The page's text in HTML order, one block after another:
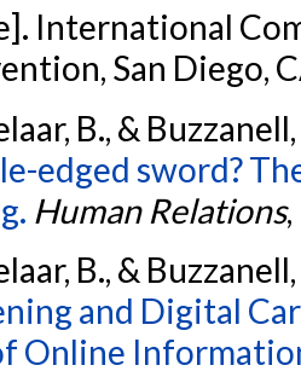
International
San Diego,
B., &
edged sword?
Human Relations,
B., &
and Digital
Online